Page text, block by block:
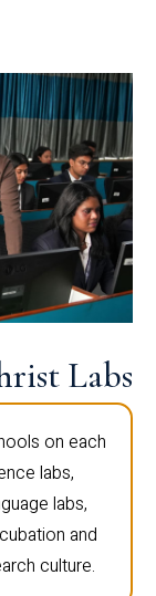
Labs
on each
labs,
labs,
and
culture.